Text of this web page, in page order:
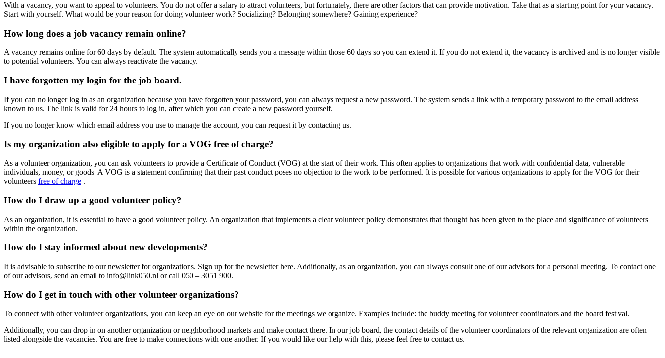
With a vacancy, you want to appeal to volunteers. You do not offer a salary to attract volunteers, but fortunately, there are other factors that can provide motivation. Take that as a starting point for your vacancy.
Start with yourself. What would be your reason for doing volunteer work? Socializing? Belonging somewhere? Gaining experience?
How long does a job vacancy remain online?
A vacancy remains online for 60 days by default. The system automatically sends you a message within those 60 days so you can extend it. If you do not extend it, the vacancy is archived and is no longer visible
to potential volunteers. You can always reactivate the vacancy.
I have forgotten my login for the job board.
If you can no longer log in as an organization because you have forgotten your password, you can always request a new password. The system sends a link with a temporary password to the email address
known to us. The link is valid for 24 hours to log in, after which you can create a new password yourself.
If you no longer know which email address you use to manage the account, you can request it by contacting us.
Is my organization also eligible to apply for a VOG free of charge?
As a volunteer organization, you can ask volunteers to provide a Certificate of Conduct (VOG) at the start of their work. This often applies to organizations that work with confidential data, vulnerable
individuals, money, or goods. A VOG is a statement confirming that their past conduct poses no objection to the work to be performed. It is possible for various organizations to apply for the VOG for their
volunteers free of charge .
How do I draw up a good volunteer policy?
As an organization, it is essential to have a good volunteer policy. An organization that implements a clear volunteer policy demonstrates that thought has been given to the place and significance of volunteers
within the organization.
How do I stay informed about new developments?
It is advisable to subscribe to our newsletter for organizations. Sign up for the newsletter here. Additionally, as an organization, you can always consult one of our advisors for a personal meeting. To contact one
of our advisors, send an email to info@link050.nl or call 050 – 3051 900.
How do I get in touch with other volunteer organizations?
To connect with other volunteer organizations, you can keep an eye on our website for the meetings we organize. Examples include: the buddy meeting for volunteer coordinators and the board festival.
Additionally, you can drop in on another organization or neighborhood markets and make contact there. In our job board, the contact details of the volunteer coordinators of the relevant organization are often
listed alongside the vacancies. You are free to make connections with one another. If you would like our help with this, please feel free to contact us.